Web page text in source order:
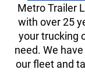
Metro Trailer
with over 25
your trucking
need. We
our fleet and